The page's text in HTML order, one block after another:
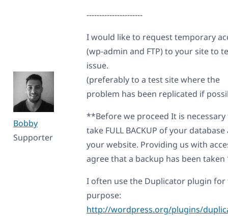
Bobby
Supporter
----------------------
I would like to request temporary
(wp-admin and FTP) to your site to
issue.
(preferably to a test site where the
problem has been replicated if
**Before we proceed It is necessary
take FULL BACKUP of your database
your website. Providing us with
agree that a backup has been
I often use the Duplicator plugin for
purpose:
http://wordpress.org/plugins/